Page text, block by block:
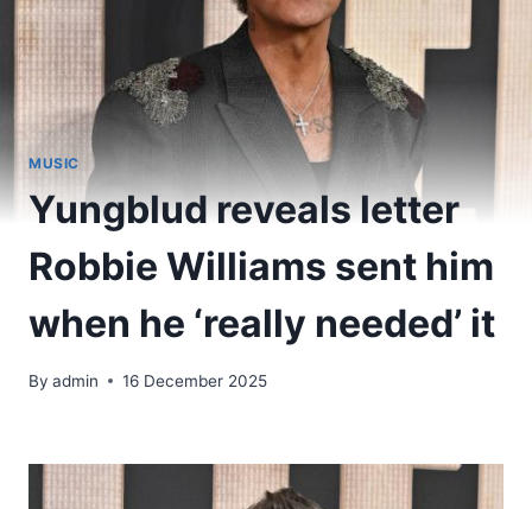
MUSIC
Yungblud reveals letter
Robbie Williams sent him
when he ‘really needed’ it
By admin 16 December 2025